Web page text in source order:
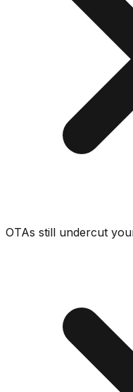
OTAs still undercut